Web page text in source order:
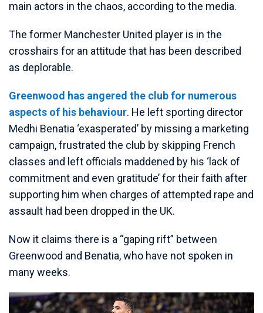
main actors in the chaos, according to the media.
The former Manchester United player is in the
crosshairs for an attitude that has been described
as deplorable.
Greenwood has angered the club for numerous
aspects of his behaviour. He left sporting director
Medhi Benatia ‘exasperated’ by missing a marketing
campaign, frustrated the club by skipping French
classes and left officials maddened by his ‘lack of
commitment and even gratitude’ for their faith after
supporting him when charges of attempted rape and
assault had been dropped in the UK.
Now it claims there is a “gaping rift” between
Greenwood and Benatia, who have not spoken in
many weeks.